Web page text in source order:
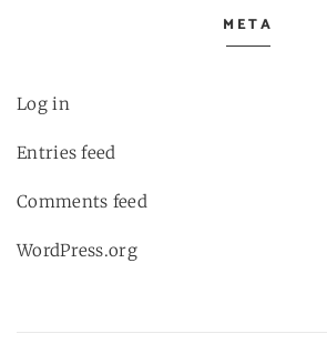
META
Log in
Entries feed
Comments feed
WordPress.org